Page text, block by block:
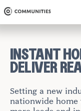
INSTANT
DELIVER
Setting a new
nationwide